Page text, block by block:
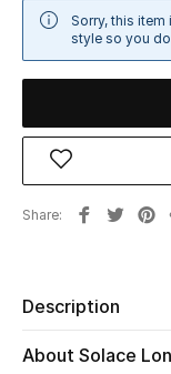
Women's Bags
Women's Shoes
Beauty
Kids
Sorry, this
style so you
Share
Description
About Solace